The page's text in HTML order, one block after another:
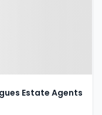
Estate Agents